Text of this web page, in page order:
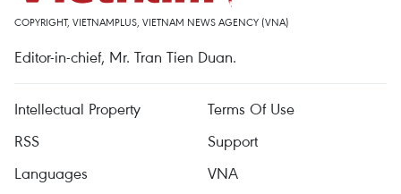
COPYRIGHT, VIETNAMPLUS, VIETNAM NEWS AGENCY (VNA)
Editor-in-chief, Mr. Tran Tien Duan.
Intellectual Property
Terms Of Use
RSS
Support
Languages
VNA